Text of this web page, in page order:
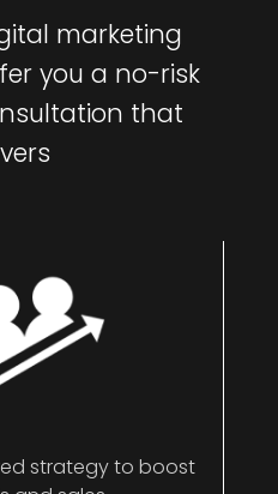
marketing
you a no-risk
that
strategy to boost